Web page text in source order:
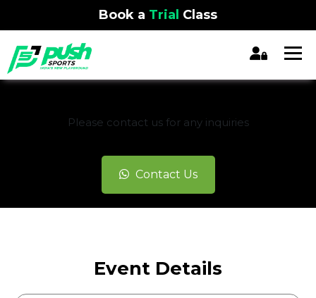
Book a Trial Class
Please contact us for any inquiries
Contact Us
Event Details